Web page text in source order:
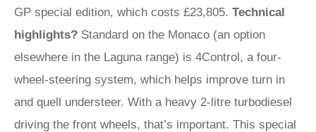
GP special edition, which costs £23,805. Technical
highlights? Standard on the Monaco (an option
elsewhere in the Laguna range) is 4Control, a four-
wheel-steering system, which helps improve turn in
and quell understeer. With a heavy 2-litre turbodiesel
driving the front wheels, that’s important. This special